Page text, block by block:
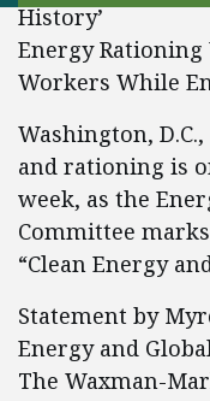
History’
Energy
Workers While
Washington,
and rationing is
week, as the
Committee
“Clean Energy
Statement by
Energy and
The Waxman-